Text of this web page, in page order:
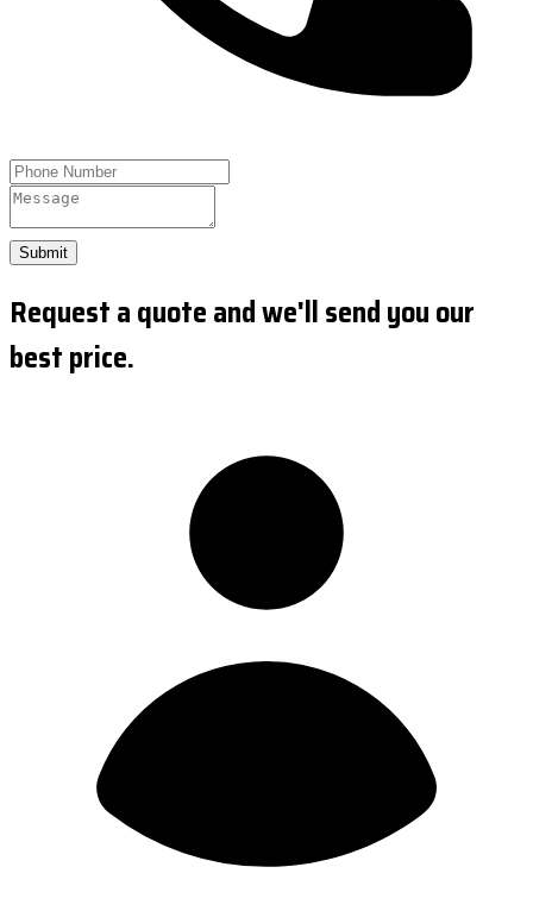
Submit
Request a quote and we'll send you our
best price.